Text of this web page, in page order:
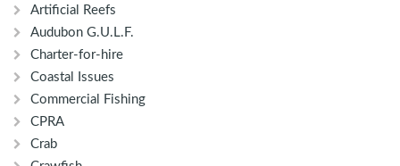
Artificial Reefs
Audubon G.U.L.F.
Charter-for-hire
Coastal Issues
Commercial Fishing
CPRA
Crab